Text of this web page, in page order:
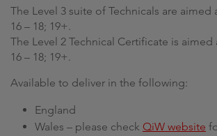
The Level 3 suite of Technicals are aimed
16 – 18; 19+.
The Level 2 Technical Certificate is aimed
16 – 18; 19+.
Available to deliver in the following:
England
Wales – please check QiW website